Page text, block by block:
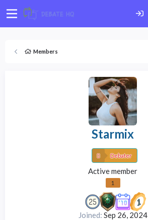
Members
Starmix
Debater
Active member
1
Joined Sep 26, 2024